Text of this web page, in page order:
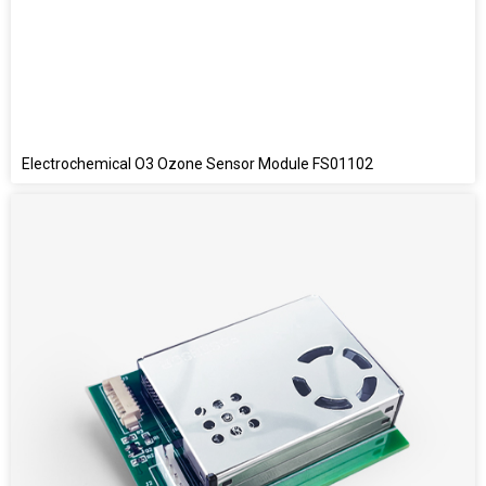
Electrochemical O3 Ozone Sensor Module FS01102